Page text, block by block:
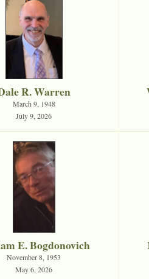
R. Warren
March 9, 1948
July 9, 2026
E. Bogdonovich
November 8, 1953
May 6, 2026